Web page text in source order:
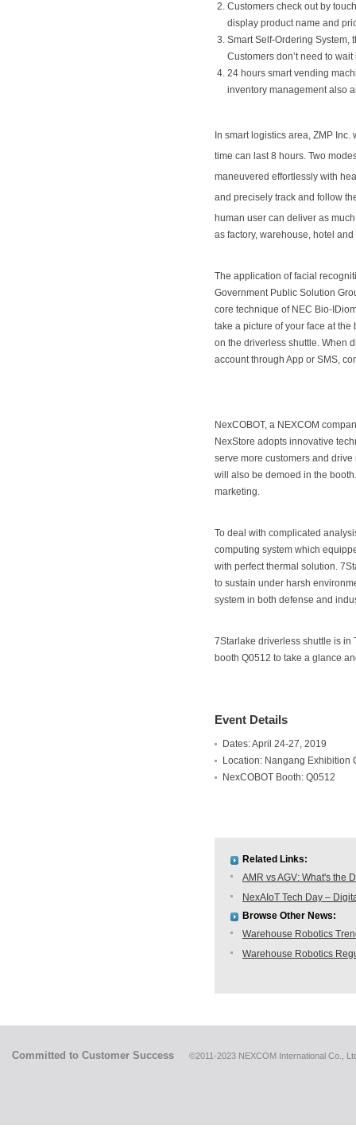
Customers check out by
display product name and
Smart Self-Ordering System,
Customers don’t need to
24 hours smart vending
inventory management also
In smart logistics area, ZMP
time can last 8 hours. Two
maneuvered effortlessly with
and precisely track and follow
human user can deliver as
as factory, warehouse, hotel
The application of facial
Government Public Solution
core technique of NEC Bio-
take a picture of your face at
on the driverless shuttle. When
account through App or SMS,
NexCOBOT, a NEXCOM
NexStore adopts innovative
serve more customers and
will also be demoed in the
marketing.
To deal with complicated
computing system which
with perfect thermal solution.
to sustain under harsh
system in both defense and
7Starlake driverless shuttle is in
booth Q0512 to take a glance
Event Details
Dates: April 24-27, 2019
Location: Nangang Exhibition
NexCOBOT Booth: Q0512
Related Links:
AMR vs AGV: What's the
NexAIoT Tech Day –
Browse Other News:
Warehouse Robotics
Warehouse Robotics
Committed to Customer Success ©2011-2023 NEXCOM International Co.,